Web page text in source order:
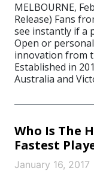
MELBOURNE,
Release) Fans
see instantly if a
Open or
innovation from
Established in
Australia and
Who Is The
Fastest
January 16, 2017